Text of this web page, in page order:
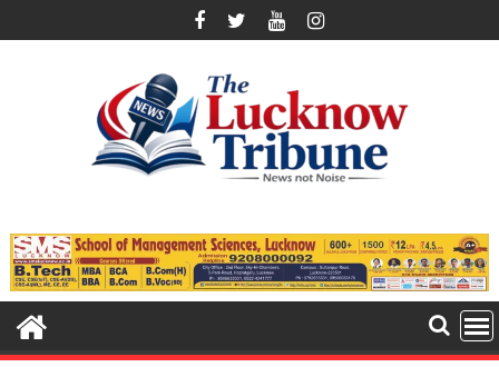
to